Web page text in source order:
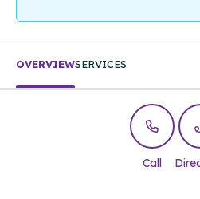
OVERVIEWSERVICES
Call